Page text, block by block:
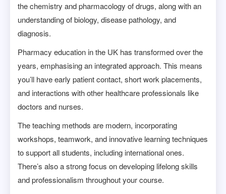
the chemistry and pharmacology of drugs, along with an
understanding of biology, disease pathology, and
diagnosis.
Pharmacy education in the UK has transformed over the
years, emphasising an integrated approach. This means
you’ll have early patient contact, short work placements,
and interactions with other healthcare professionals like
doctors and nurses.
The teaching methods are modern, incorporating
workshops, teamwork, and innovative learning techniques
to support all students, including international ones.
There’s also a strong focus on developing lifelong skills
and professionalism throughout your course.